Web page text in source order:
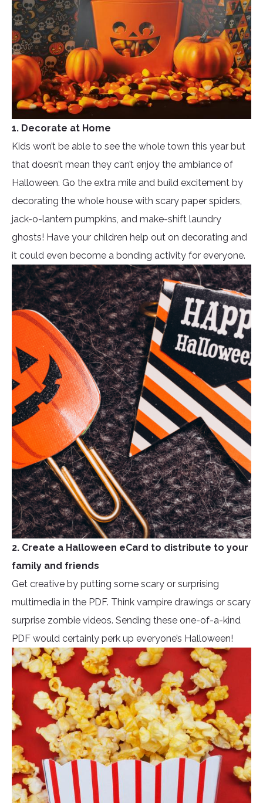
1. Decorate at Home
Kids won’t be able to see the whole town this year but
that doesn’t mean they can’t enjoy the ambiance of
Halloween. Go the extra mile and build excitement by
decorating the whole house with scary paper spiders,
jack-o-lantern pumpkins, and make-shift laundry
ghosts! Have your children help out on decorating and
it could even become a bonding activity for everyone.
2. Create a Halloween eCard to distribute to your
family and friends
Get creative by putting some scary or surprising
multimedia in the PDF. Think vampire drawings or scary
surprise zombie videos. Sending these one-of-a-kind
PDF would certainly perk up everyone’s Halloween!